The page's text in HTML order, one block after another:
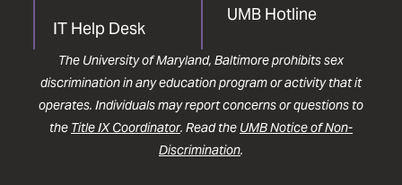
IT Help Desk
UMB Hotline
The University of Maryland, Baltimore prohibits sex
discrimination in any education program or activity that it
operates. Individuals may report concerns or questions to
the Title IX Coordinator. Read the UMB Notice of Non-
Discrimination.